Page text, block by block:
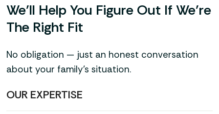
We’ll Help You Figure Out If We’re
The Right Fit
No obligation — just an honest conversation
about your family’s situation.
OUR EXPERTISE